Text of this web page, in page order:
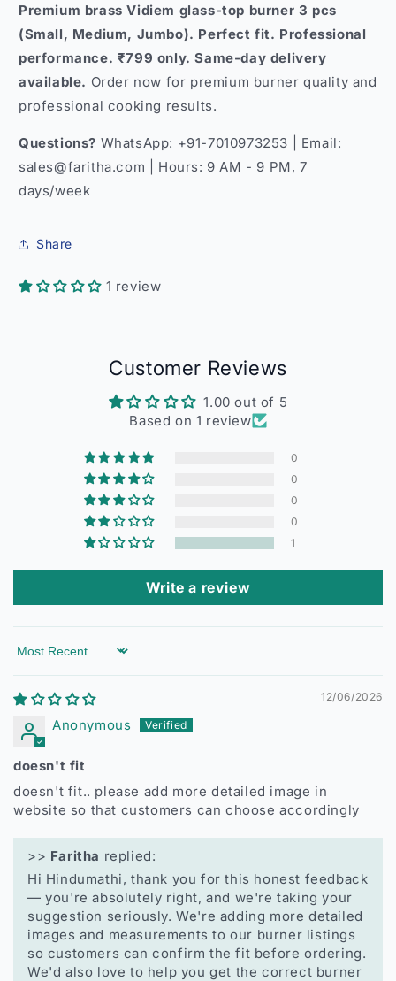
Premium brass Vidiem glass-top burner 3 pcs
(Small, Medium, Jumbo). Perfect fit. Professional
performance. ₹799 only. Same-day delivery
available. Order now for premium burner quality and
professional cooking results.
Questions? WhatsApp: +91-7010973253 | Email:
sales@faritha.com | Hours: 9 AM - 9 PM, 7
days/week
Share
1 review
Customer Reviews
1.00 out of 5
Based on 1 review
0
0
0
0
1
Write a review
Sort by
12/06/2026
Anonymous
doesn't fit
doesn't fit.. please add more detailed image in
website so that customers can choose accordingly
>> Faritha replied:
Hi Hindumathi, thank you for this honest feedback
— you're absolutely right, and we're taking your
suggestion seriously. We're adding more detailed
images and measurements to our burner listings
so customers can confirm the fit before ordering.
We'd also love to help you get the correct burner